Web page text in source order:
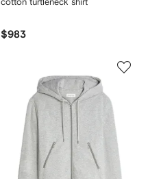
cotton turtleneck shirt
$983